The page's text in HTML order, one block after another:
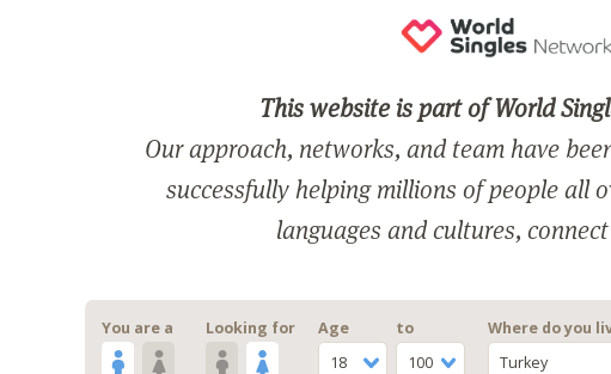
This website is part of World
Our approach, networks, and team have
successfully helping millions of people all
languages and cultures,
You are a Looking for
Age
18
to
100
Where do you
Turkey